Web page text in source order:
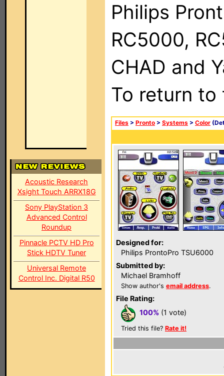
Acoustic Research
Xsight Touch ARRX18G
Sony PlayStation 3
Advanced Control
Roundup
Pinnacle PCTV HD Pro
Stick HDTV Tuner
Universal Remote
Control Inc. Digital R50
Philips
RC5000,
CHAD and
To return
Files > Pronto > Systems > Color
Designed for:
Philips ProntoPro TSU6000
Submitted by:
Michael Bramhoff
Show author's email address.
File Rating:
100% (1 vote)
Tried this file? Rate it!